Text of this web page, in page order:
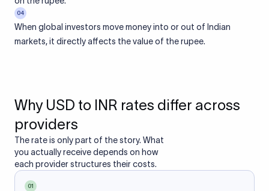
04
When global investors move money into or out of Indian
markets, it directly affects the value of the rupee.
Why USD to INR rates differ across
providers
The rate is only part of the story. What
you actually receive depends on how
each provider structures their costs.
01